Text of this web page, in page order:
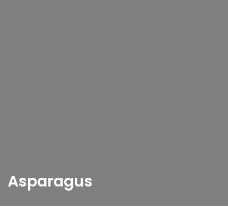
Asparagus